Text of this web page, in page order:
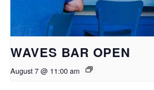
WAVES BAR OPEN
August 7 @ 11:00 am